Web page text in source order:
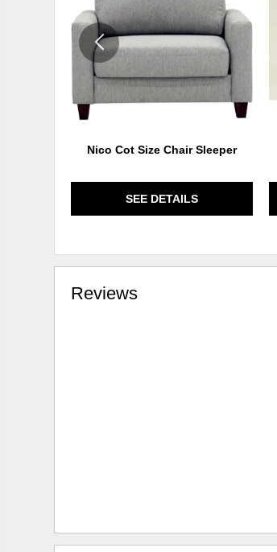
Nico Cot Size Chair Sleeper
SEE DETAILS
Reviews